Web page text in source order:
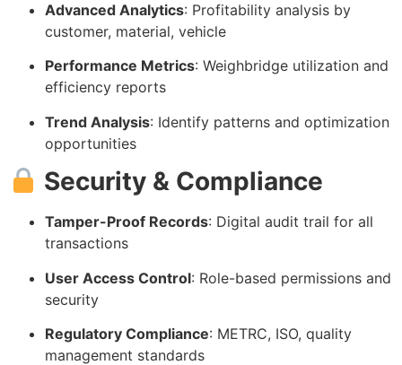
Advanced Analytics: Profitability analysis by
customer, material, vehicle
Performance Metrics: Weighbridge utilization and
efficiency reports
Trend Analysis: Identify patterns and optimization
opportunities
Security & Compliance
Tamper-Proof Records: Digital audit trail for all
transactions
User Access Control: Role-based permissions and
security
Regulatory Compliance: METRC, ISO, quality
management standards